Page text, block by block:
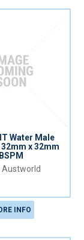
Water Male
x 32mm
BSPM
Austworld
INFO